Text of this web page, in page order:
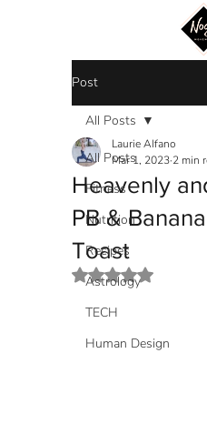
Post
All Posts
Fitness
Nutrition
Recipes
Astrology
TECH
Human Design
All Posts
Heavenly
PB &
Toast
Laurie Alfano
Mar 1, 2023 2 min
Rated NaN out of